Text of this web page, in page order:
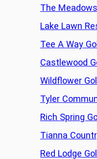
The
Lake Lawn
Tee A Way
Castlewood
Wildflower
Tyler
Rich Spring
Tianna
Red Lodge